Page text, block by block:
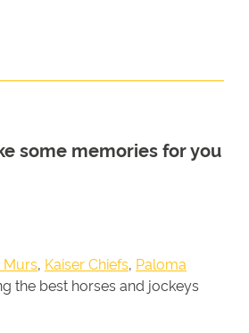
some memories for you
, Kaiser Chiefs, Paloma
the best horses and jockeys